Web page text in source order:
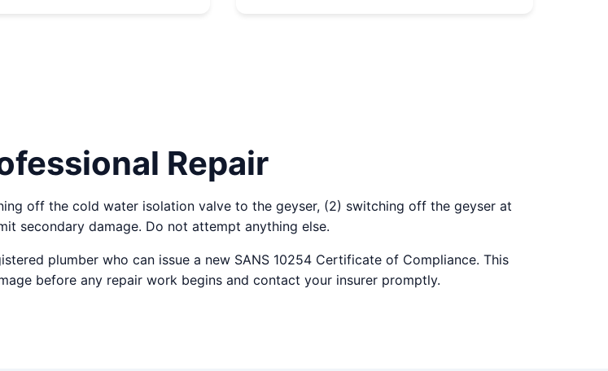
Repair
off the cold water isolation valve to the geyser, (2) switching off the geyser at
secondary damage. Do not attempt anything else.
plumber who can issue a new SANS 10254 Certificate of Compliance. This
before any repair work begins and contact your insurer promptly.